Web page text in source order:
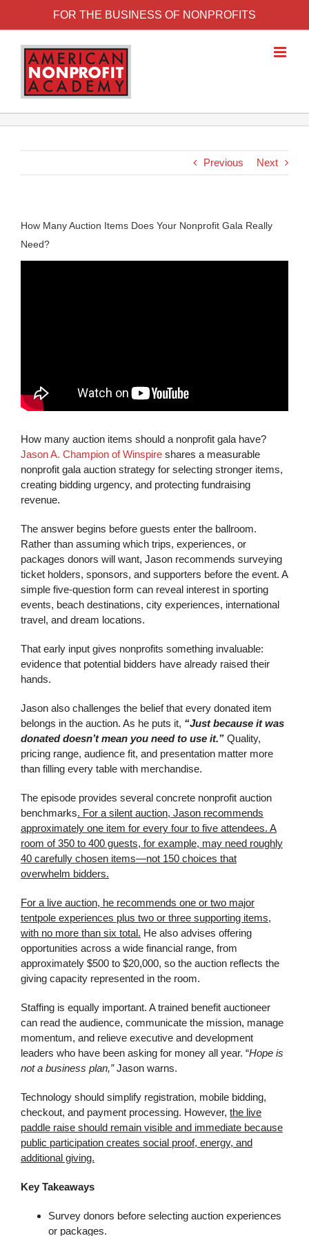
FOR THE BUSINESS OF NONPROFITS
Previous Next
How Many Auction Items Does Your Nonprofit Gala Really
Need?
How many auction items should a nonprofit gala have?
Jason A. Champion of Winspire shares a measurable
nonprofit gala auction strategy for selecting stronger items,
creating bidding urgency, and protecting fundraising
revenue.
The answer begins before guests enter the ballroom.
Rather than assuming which trips, experiences, or
packages donors will want, Jason recommends surveying
ticket holders, sponsors, and supporters before the event. A
simple five-question form can reveal interest in sporting
events, beach destinations, city experiences, international
travel, and dream locations.
That early input gives nonprofits something invaluable:
evidence that potential bidders have already raised their
hands.
Jason also challenges the belief that every donated item
belongs in the auction. As he puts it, “Just because it was
donated doesn’t mean you need to use it.” Quality,
pricing range, audience fit, and presentation matter more
than filling every table with merchandise.
The episode provides several concrete nonprofit auction
benchmarks. For a silent auction, Jason recommends
approximately one item for every four to five attendees. A
room of 350 to 400 guests, for example, may need roughly
40 carefully chosen items—not 150 choices that
overwhelm bidders.
For a live auction, he recommends one or two major
tentpole experiences plus two or three supporting items,
with no more than six total. He also advises offering
opportunities across a wide financial range, from
approximately $500 to $20,000, so the auction reflects the
giving capacity represented in the room.
Staffing is equally important. A trained benefit auctioneer
can read the audience, communicate the mission, manage
momentum, and relieve executive and development
leaders who have been asking for money all year. “Hope is
not a business plan,”Jason warns.
Technology should simplify registration, mobile bidding,
checkout, and payment processing. However, the live
paddle raise should remain visible and immediate because
public participation creates social proof, energy, and
additional giving.
Key Takeaways
Survey donors before selecting auction experiences
or packages.